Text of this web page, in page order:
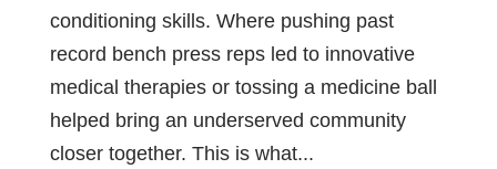
conditioning skills. Where pushing past
record bench press reps led to innovative
medical therapies or tossing a medicine ball
helped bring an underserved community
closer together. This is what...